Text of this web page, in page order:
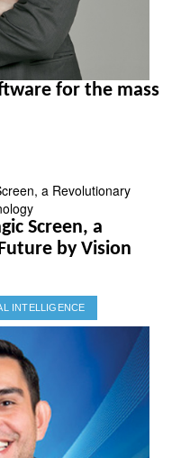
for the mass
Screen, a
by Vision
INTELLIGENCE